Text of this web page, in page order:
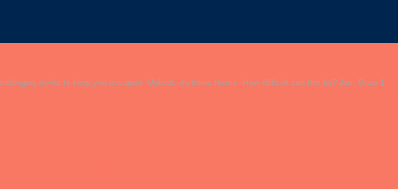
levels to keep you occupied- Upbeat, rhythmic theme- How difficult can this be? Just Draw 1